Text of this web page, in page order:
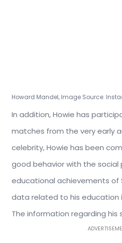
Howard Mandel, Image Source:
In addition, Howie has
matches from the very early
celebrity, Howie has been
good behavior with the social
educational achievements of
data related to his education
The information regarding his